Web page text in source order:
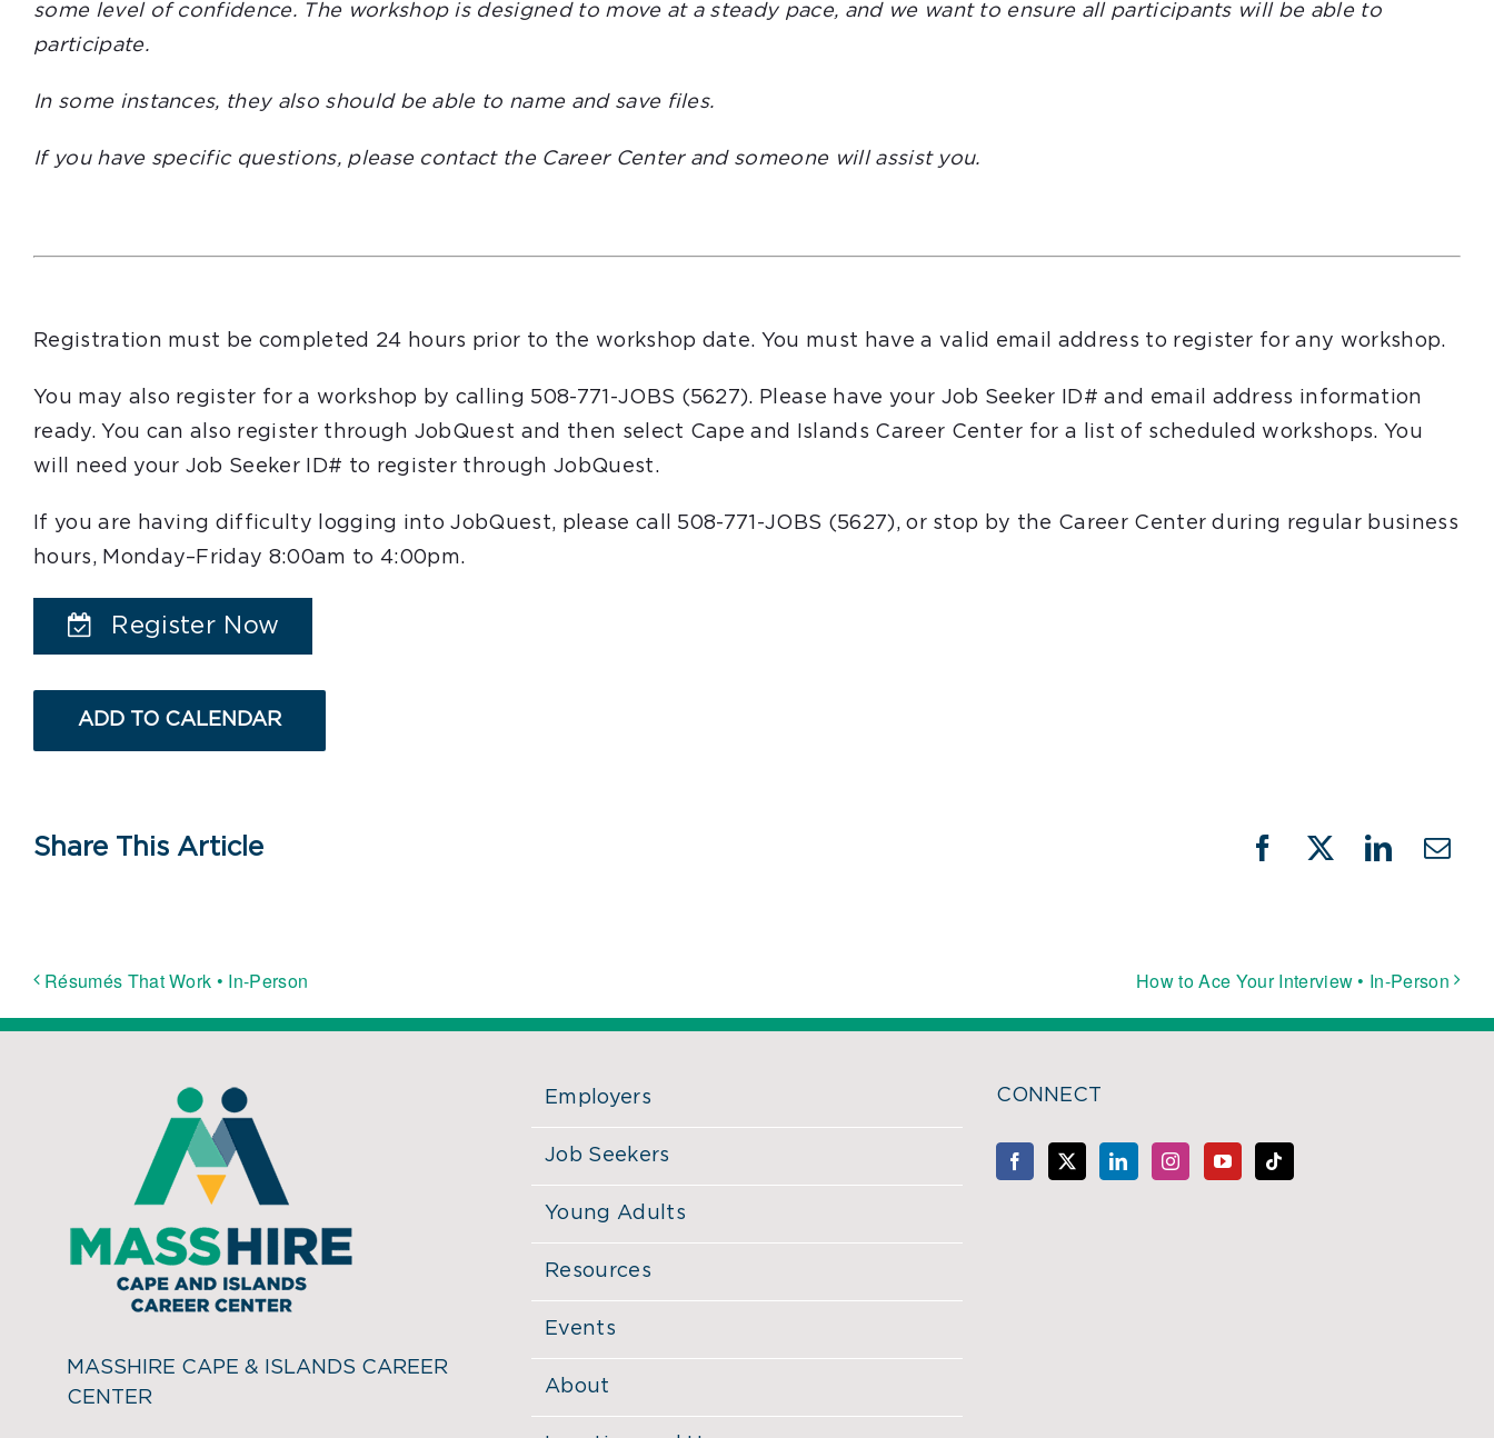
some level of confidence. The workshop is designed to move at a steady pace, and we want to ensure all participants will be able to
participate.
In some instances, they also should be able to name and save files.
If you have specific questions, please contact the Career Center and someone will assist you.
Registration must be completed 24 hours prior to the workshop date. You must have a valid email address to register for any workshop.
You may also register for a workshop by calling 508-771-JOBS (5627). Please have your Job Seeker ID# and email address information
ready. You can also register through JobQuest and then select Cape and Islands Career Center for a list of scheduled workshops. You
will need your Job Seeker ID# to register through JobQuest.
If you are having difficulty logging into JobQuest, please call 508-771-JOBS (5627), or stop by the Career Center during regular business
hours, Monday–Friday 8:00am to 4:00pm.
Register Now
ADD TO CALENDAR
Share This Article Facebook
X LinkedIn
Résumés That Work • In-Person How to Ace Your Interview • In-Person
MASSHIRE CAPE & ISLANDS CAREER
CENTER
Employers
Job Seekers
Young Adults
Resources
Events
About
CONNECT